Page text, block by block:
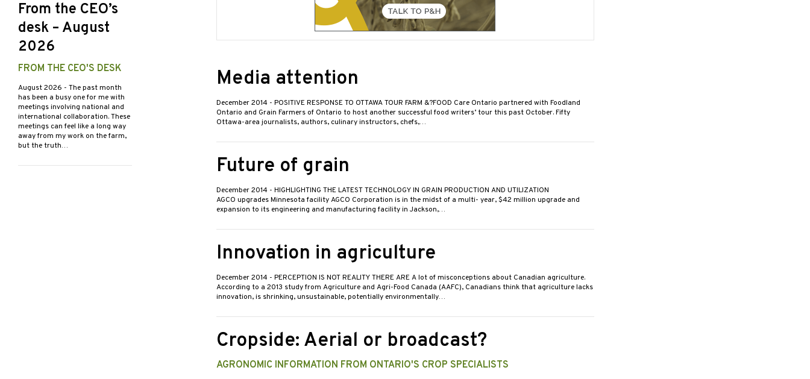
Media attention
December 2014 - POSITIVE RESPONSE TO OTTAWA TOUR FARM &?FOOD Care Ontario partnered with Foodland
Ontario and Grain Farmers of Ontario to host another successful food writers’ tour this past October. Fifty
Ottawa-area journalists, authors, culinary instructors, chefs,…
Future of grain
December 2014 - HIGHLIGHTING THE LATEST TECHNOLOGY IN GRAIN PRODUCTION AND UTILIZATION
AGCO upgrades Minnesota facility AGCO Corporation is in the midst of a multi- year, $42 million upgrade and
expansion to its engineering and manufacturing facility in Jackson,…
Innovation in agriculture
December 2014 - PERCEPTION IS NOT REALITY THERE ARE A lot of misconceptions about Canadian agriculture.
According to a 2013 study from Agriculture and Agri-Food Canada (AAFC), Canadians think that agriculture lacks
innovation, is shrinking, unsustainable, potentially environmentally…
Cropside: Aerial or broadcast?
AGRONOMIC INFORMATION FROM ONTARIO'S CROP SPECIALISTS
From the CEO’s
desk – August
2026
FROM THE CEO'S DESK
August 2026 - The past month
has been a busy one for me with
meetings involving national and
international collaboration. These
meetings can feel like a long way
away from my work on the farm,
but the truth…